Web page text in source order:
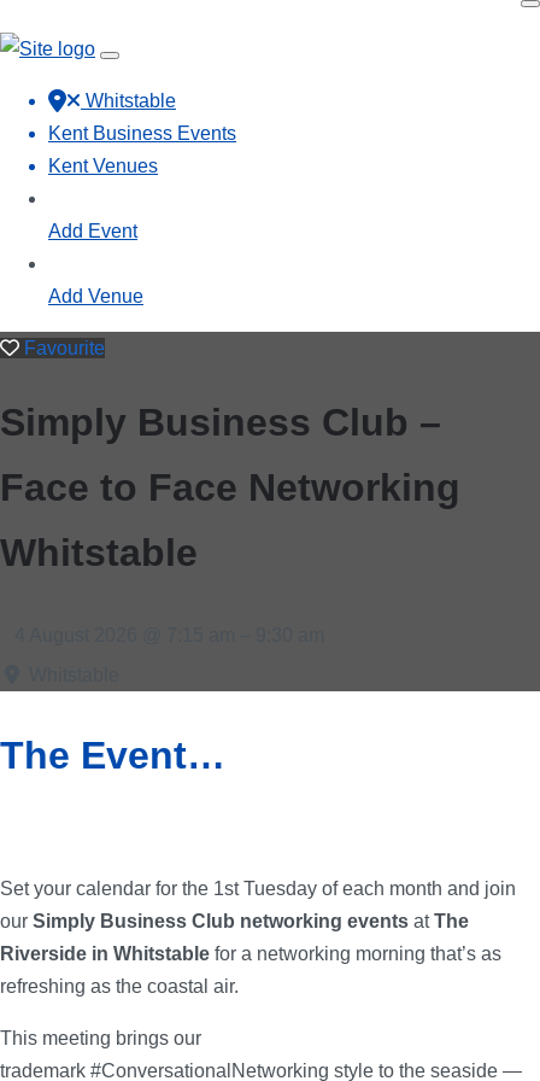
Whitstable
Kent Business Events
Kent Venues
Add Event
Add Venue
Favourite
Simply Business Club –
Face to Face Networking
Whitstable
The Event…
Set your calendar for the 1st Tuesday of each month and join
our Simply Business Club networking events atThe
Riverside in Whitstable for a networking morning that’s as
refreshing as the coastal air.
This meeting brings our
trademark #ConversationalNetworking style to the seaside —